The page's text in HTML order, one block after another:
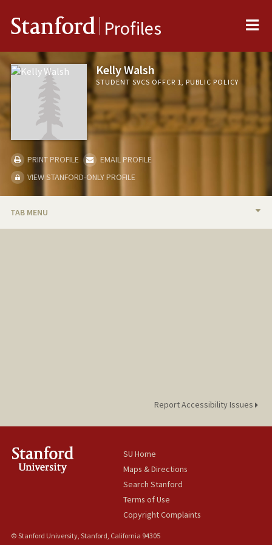
Stanford Profiles
Kelly Walsh
STUDENT SVCS OFFCR 1, PUBLIC POLICY
PRINT PROFILE
EMAIL PROFILE
VIEW STANFORD-ONLY PROFILE
TAB MENU
Report Accessibility Issues
SU Home
Maps & Directions
Search Stanford
Terms of Use
Copyright Complaints
© Stanford University, Stanford, California 94305